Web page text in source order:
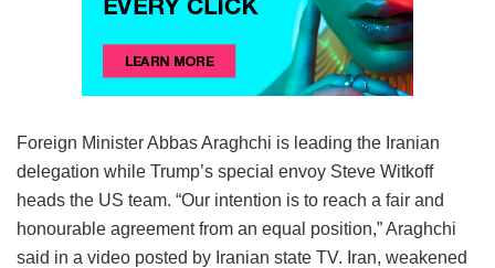
Foreign Minister Abbas Araghchi is leading the Iranian
delegation while Trump’s special envoy Steve Witkoff
heads the US team. “Our intention is to reach a fair and
honourable agreement from an equal position,” Araghchi
said in a video posted by Iranian state TV. Iran, weakened